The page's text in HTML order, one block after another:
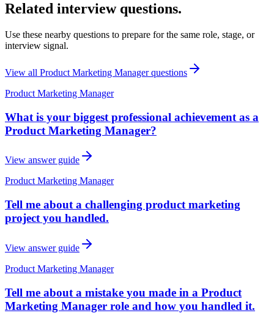
Related interview questions.
Use these nearby questions to prepare for the same role, stage, or
interview signal.
View all Product Marketing Managerquestions
Product Marketing Manager
What is your biggest professional achievement as a
Product Marketing Manager?
View answer guide
Product Marketing Manager
Tell me about a challenging product marketing
project you handled.
View answer guide
Product Marketing Manager
Tell me about a mistake you made in a Product
Marketing Manager role and how you handled it.